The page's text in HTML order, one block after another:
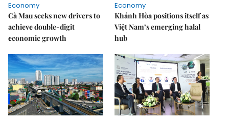
Economy
Cà Mau seeks new drivers to
achieve double-digit
economic growth
Economy
Khánh Hòa positions itself as
Việt Nam’s emerging halal
hub